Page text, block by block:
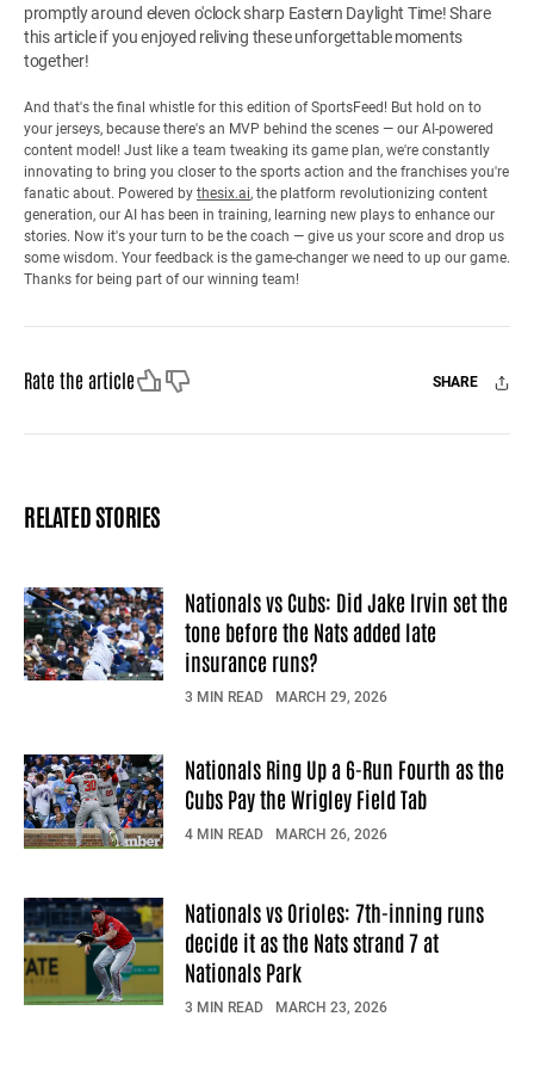
promptly around eleven o'clock sharp Eastern Daylight Time! Share
this article if you enjoyed reliving these unforgettable moments
together!
And that's the final whistle for this edition of SportsFeed! But hold on to
your jerseys, because there's an MVP behind the scenes — our AI-powered
content model! Just like a team tweaking its game plan, we're constantly
innovating to bring you closer to the sports action and the franchises you're
fanatic about. Powered by thesix.ai, the platform revolutionizing content
generation, our AI has been in training, learning new plays to enhance our
stories. Now it's your turn to be the coach — give us your score and drop us
some wisdom. Your feedback is the game-changer we need to up our game.
Thanks for being part of our winning team!
Rate the articleLike Dislike SHARE
Facebook
X Mail
RELATED STORIES
Nationals vs Cubs: Did Jake Irvin set the
tone before the Nats added late
insurance runs?
3 MIN READ MARCH 29, 2026
Nationals Ring Up a 6-Run Fourth as the
Cubs Pay the Wrigley Field Tab
4 MIN READ MARCH 26, 2026
Nationals vs Orioles: 7th-inning runs
decide it as the Nats strand 7 at
Nationals Park
3 MIN READ MARCH 23, 2026